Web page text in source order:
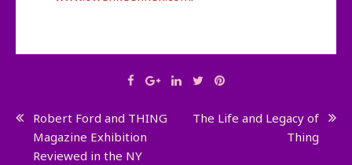
Post
navigation
Robert Ford and THING
Magazine Exhibition
Reviewed in the NY
The Life and Legacy of
Thing